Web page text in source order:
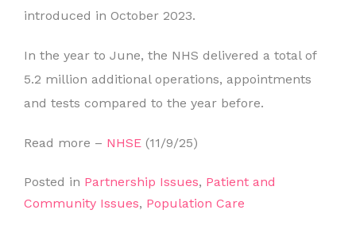
introduced in October 2023.
In the year to June, the NHS delivered a total of
5.2 million additional operations, appointments
and tests compared to the year before.
Read more – NHSE (11/9/25)
Posted in Partnership Issues, Patient and
Community Issues, Population Care